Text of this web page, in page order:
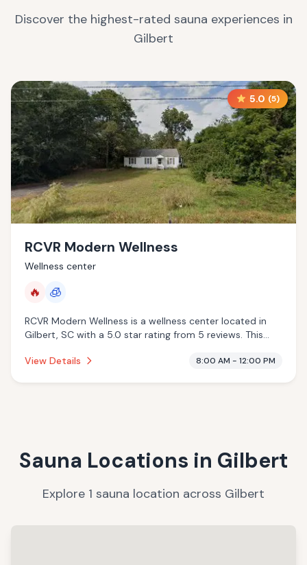
Discover the highest-rated sauna experiences in
Gilbert
5.0 (5)
RCVR Modern Wellness
Wellness center
🔥 🧊
RCVR Modern Wellness is a wellness center located in
Gilbert, SC with a 5.0 star rating from 5 reviews. This
View Details
8:00 AM - 12:00 PM
Sauna Locations in Gilbert
Explore 1 sauna location across Gilbert